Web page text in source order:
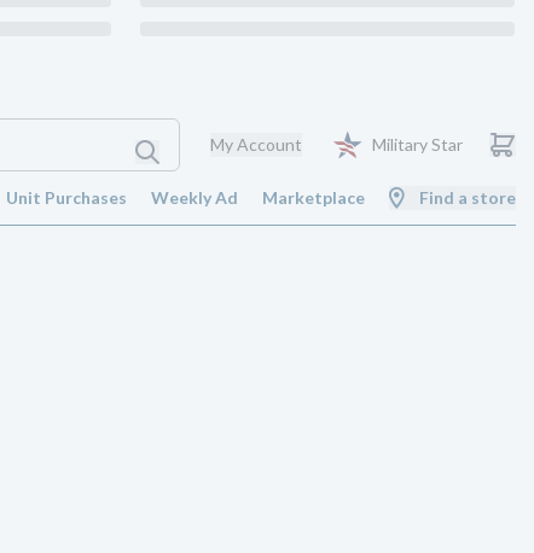
My Account Military Star
Unit Purchases Weekly Ad Marketplace Find a store